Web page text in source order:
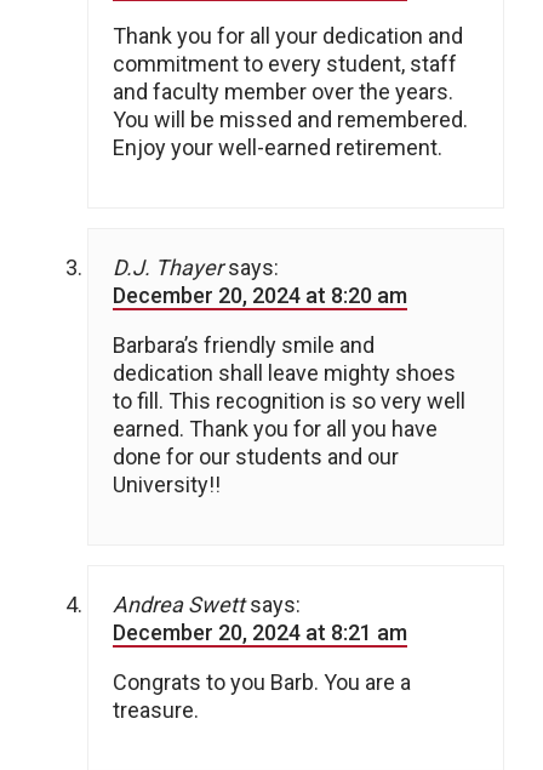
Thank you for all your dedication and
commitment to every student, staff
and faculty member over the years.
You will be missed and remembered.
Enjoy your well-earned retirement.
D.J. Thayer says:
December 20, 2024 at 8:20 am
Barbara’s friendly smile and
dedication shall leave mighty shoes
to fill. This recognition is so very well
earned. Thank you for all you have
done for our students and our
University!!
Andrea Swett says:
December 20, 2024 at 8:21 am
Congrats to you Barb. You are a
treasure.